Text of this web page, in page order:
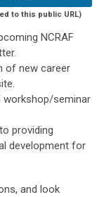
to this public URL)
NCRAF
of new career
workshop/seminar
providing
development for
and look